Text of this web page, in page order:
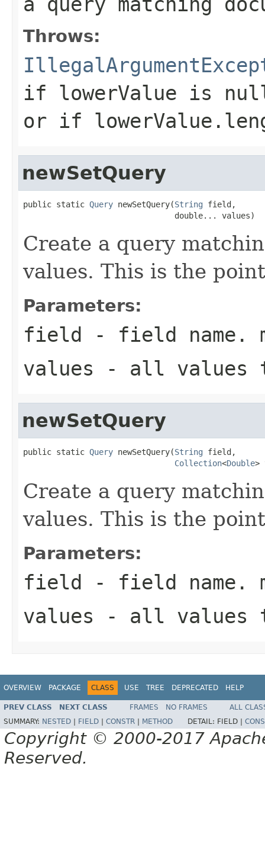
Throws:
if lowerValue is
or if
newSetQuery
public static Query newSetQuery(String field,
                                double... values)
Create a query
values. This is the
Parameters:
field - field name.
values - all values
newSetQuery
public static Query newSetQuery(String field,
Collection<Double>
Create a query
values. This is the
Parameters:
field - field name.
values - all values
OVERVIEW PACKAGE CLASS USE TREE DEPRECATED HELP
PREV CLASS NEXT CLASS FRAMES NO FRAMES
ALL
SUMMARY: NESTED FIELD CONSTR METHOD DETAIL: FIELD |
Copyright © 2000-2017
Reserved.